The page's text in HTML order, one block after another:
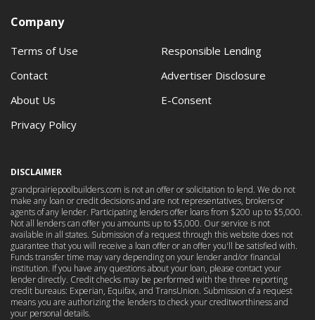
Company
Terms of Use
Responsible Lending
Contact
Advertiser Disclosure
About Us
E-Consent
Privacy Policy
DISCLAIMER
grandprairiepoolbuilders.com is not an offer or solicitation to lend. We do not
make any loan or credit decisions and are not representatives, brokers or
agents of any lender. Participating lenders offer loans from $200 up to $5,000.
Not all lenders can offer you amounts up to $5,000. Our service is not
available in all states. Submission of a request through this website does not
guarantee that you will receive a loan offer or an offer you'll be satisfied with.
Funds transfer time may vary depending on your lender and/or financial
institution. If you have any questions about your loan, please contact your
lender directly. Credit checks may be performed with the three reporting
credit bureaus: Experian, Equifax, and TransUnion. Submission of a request
means you are authorizing the lenders to check your creditworthiness and
your personal details.